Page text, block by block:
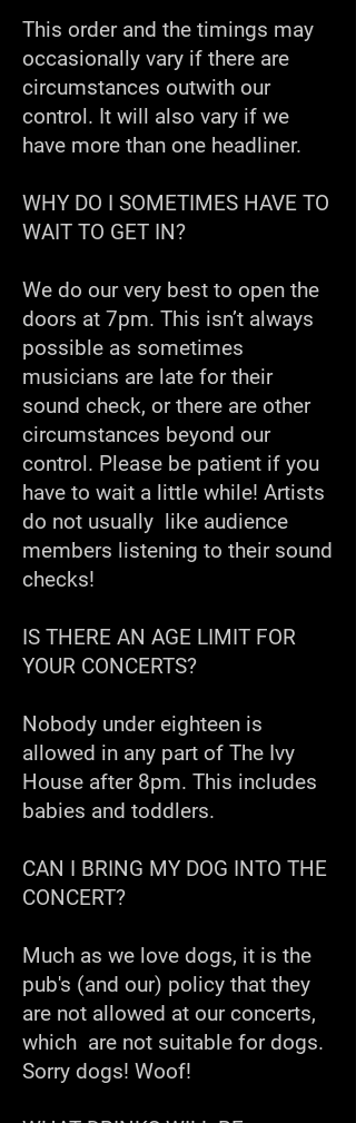
This order and the timings may
occasionally vary if there are
circumstances outwith our
control. It will also vary if we
have more than one headliner.
WHY DO I SOMETIMES HAVE TO
WAIT TO GET IN?
We do our very best to open the
doors at 7pm. This isn’t always
possible as sometimes
musicians are late for their
sound check, or there are other
circumstances beyond our
control. Please be patient if you
have to wait a little while! Artists
do not usually like audience
members listening to their sound
checks!
IS THERE AN AGE LIMIT FOR
YOUR CONCERTS?
Nobody under eighteen is
allowed in any part of The Ivy
House after 8pm. This includes
babies and toddlers.
CAN I BRING MY DOG INTO THE
CONCERT?
Much as we love dogs, it is the
pub's (and our) policy that they
are not allowed at our concerts,
which are not suitable for dogs.
Sorry dogs! Woof!